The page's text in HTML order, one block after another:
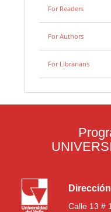
For Readers
For Authors
For Librarians
Calle 13 #